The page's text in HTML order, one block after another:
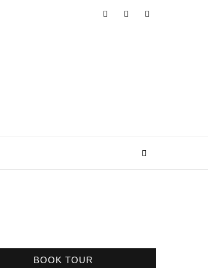
BOOK TOUR